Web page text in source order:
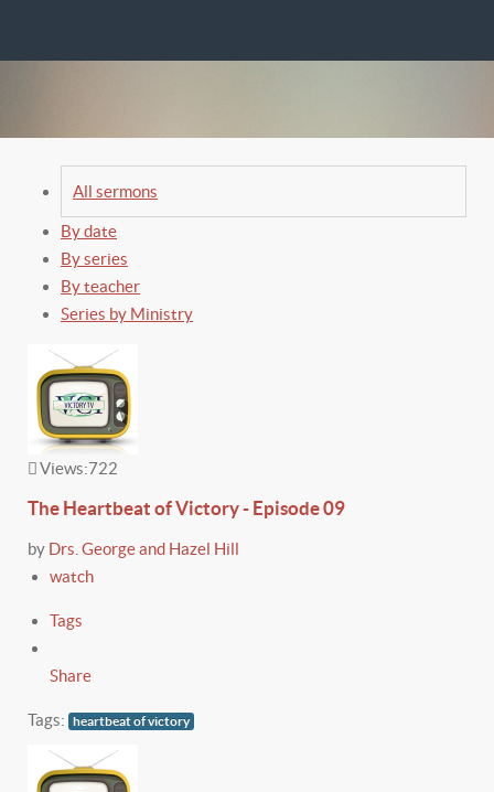
All sermons
By date
By series
By teacher
Series by Ministry
Views:722
The Heartbeat of Victory - Episode 09
by Drs. George and Hazel Hill
watch
Tags
Share
Tags: heartbeat of victory